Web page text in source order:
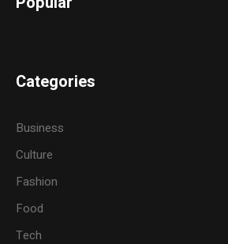
Categories
Business
Culture
Fashion
Food
Tech